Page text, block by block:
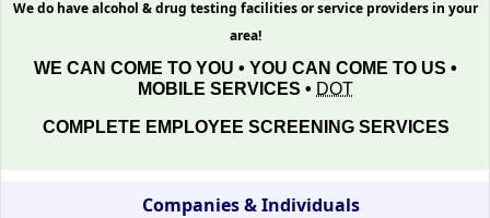
We do have alcohol & drug testing facilities or service providers in your
area!
WE CAN COME TO YOU • YOU CAN COME TO US •
MOBILE SERVICES • DOT
COMPLETE EMPLOYEE SCREENING SERVICES
Companies & Individuals